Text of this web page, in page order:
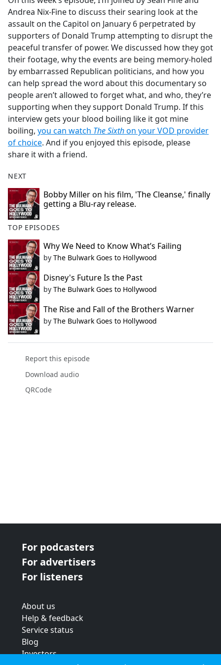
b
o
o
k
Andrea Nix-Fine to discuss their searing look at the
assault on the Capitol on January 6 perpetrated by
supporters of Donald Trump attempting to disrupt the
peaceful transfer of power. We discussed how they got
their footage, why the events are being memory-holed
by embarrassed Republican politicians, and how you
can help spread the word about this documentary so
people aren’t allowed to forget what, and who, they’re
supporting when they support Donald Trump. If this
interview gets your blood boiling like it got mine
boiling, you can watch The Sixthon your VOD provider
of choice. And if you enjoyed this episode, please
share it with a friend.
NEXT
Bobby Miller on his film, 'The Cleanse,' finally
getting a Blu-ray release.
TOP EPISODES
Why We Need to Know What’s Failing
by The Bulwark Goes to Hollywood
Disney's Future Is the Past
by The Bulwark Goes to Hollywood
The Rise and Fall of the Brothers Warner
by The Bulwark Goes to Hollywood
Report this episode
Download audio
QRCode
For podcasters
For advertisers
For listeners
About us
Help & feedback
Service status
Blog
Investors